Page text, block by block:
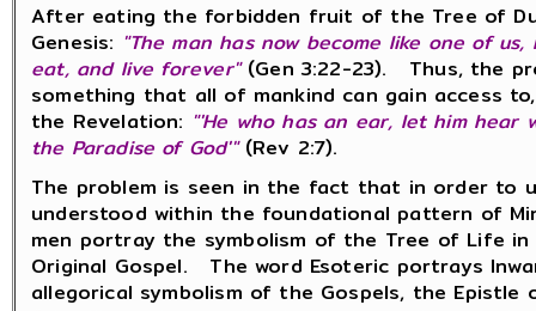
After eating the forbidden fruit of the Tree of
Genesis: "The man has now become like one of
eat, and live forever"(Gen 3:22-23). Thus, the
something that all of mankind can gain access
the Revelation: "'He who has an ear, let him
the Paradise of God'"(Rev 2:7).
The problem is seen in the fact that in order to
understood within the foundational pattern of
men portray the symbolism of the Tree of Life
Original Gospel. The word Esoteric portrays
allegorical symbolism of the Gospels, the